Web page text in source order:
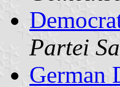
Partei
German